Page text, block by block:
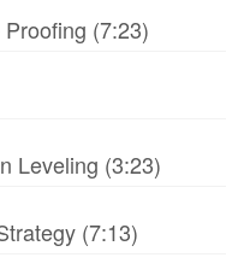
(7:23)
Leveling (3:23)
(7:13)